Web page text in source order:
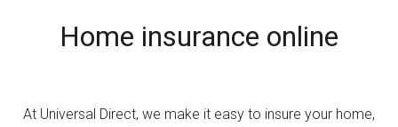
Home insurance online
At Universal Direct, we make it easy to insure your home,